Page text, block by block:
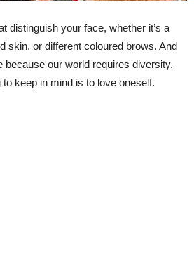
distinguish your face, whether it’s a
skin, or different coloured brows. And
because our world requires diversity.
keep in mind is to love oneself.